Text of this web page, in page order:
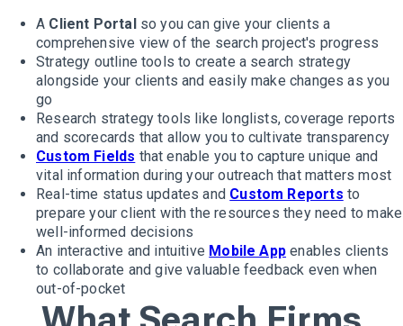
A Client Portalso you can give your clients a
comprehensive view of the search project's progress
Strategy outline tools to create a search strategy
alongside your clients and easily make changes as you
go
Research strategy tools like longlists, coverage reports
and scorecards that allow you to cultivate transparency
Custom Fields that enable you to capture unique and
vital information during your outreach that matters most
Real-time status updates and Custom Reports to
prepare your client with the resources they need to make
well-informed decisions
An interactive and intuitive Mobile App enables clients
to collaborate and give valuable feedback even when
out-of-pocket